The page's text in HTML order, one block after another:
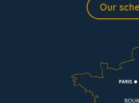
Our